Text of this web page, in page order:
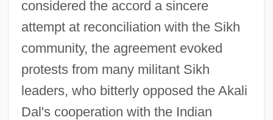
considered the accord a sincere
attempt at reconciliation with the Sikh
community, the agreement evoked
protests from many militant Sikh
leaders, who bitterly opposed the Akali
Dal's cooperation with the Indian